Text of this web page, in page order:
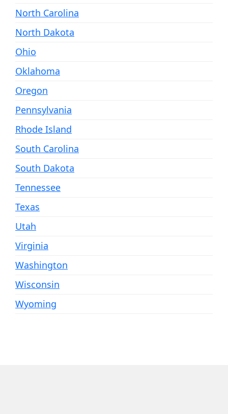
North Carolina
North Dakota
Ohio
Oklahoma
Oregon
Pennsylvania
Rhode Island
South Carolina
South Dakota
Tennessee
Texas
Utah
Virginia
Washington
Wisconsin
Wyoming